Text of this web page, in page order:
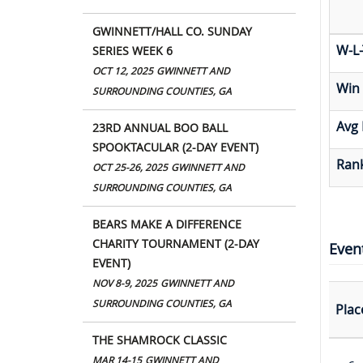
GWINNETT/HALL CO. SUNDAY
SERIES WEEK 6
OCT 12, 2025 GWINNETT AND
SURROUNDING COUNTIES, GA
23RD ANNUAL BOO BALL
SPOOKTACULAR (2-DAY EVENT)
OCT 25-26, 2025 GWINNETT AND
SURROUNDING COUNTIES, GA
BEARS MAKE A DIFFERENCE
CHARITY TOURNAMENT (2-DAY
EVENT)
NOV 8-9, 2025 GWINNETT AND
SURROUNDING COUNTIES, GA
THE SHAMROCK CLASSIC
MAR 14-15 GWINNETT AND
W-
Win
Avg